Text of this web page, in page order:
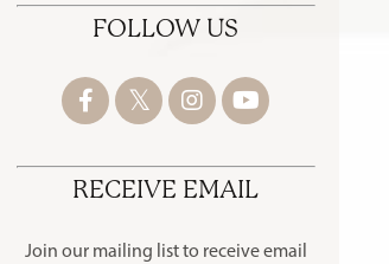
FOLLOW US
RECEIVE EMAIL
Join our mailing list to receiveemail